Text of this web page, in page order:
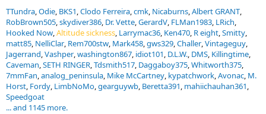
TTundra Odie BKS1 Clodo Ferreira cmk Nicaburns Albert GRANT
RobBrown505 skydiver386 Dr. Vette GerardV FLMan1983 LRich
Hooked Now Altitude sickness Larrymac36 Ken470 R eight Smitty
matt85 NelliClar Rem700stw Mark458 gws329 Challer Vintageguy
Jagerrand Vashper washington867 idiot101 D.L.W. DMS Killingtime
Caveman SETH RINGER Tdsmith517 Daggaboy375 Whitworth375
7mmFan analog_peninsula Mike McCartney kypatchwork Avonac M.
Horst Fordy LimbNoMo gearguywb Beretta391 mahiichauhan361
Speedgoat
... and 1145 more.